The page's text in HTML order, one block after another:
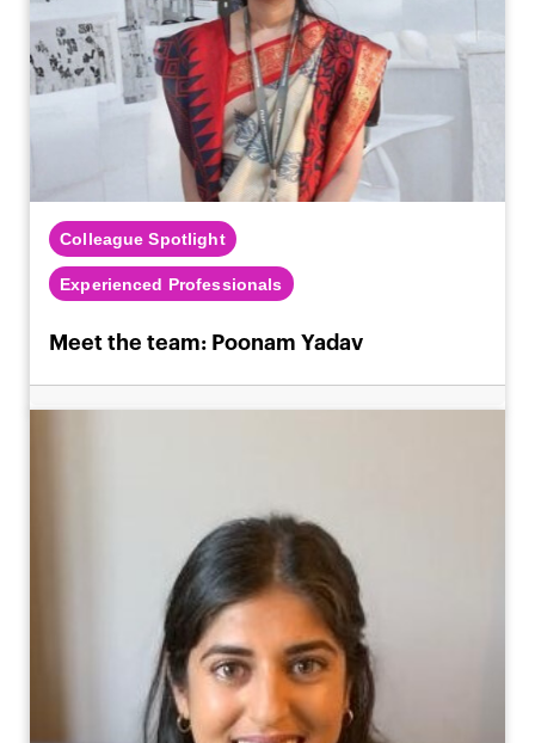
Colleague Spotlight
Experienced Professionals
Meet the team: Poonam Yadav